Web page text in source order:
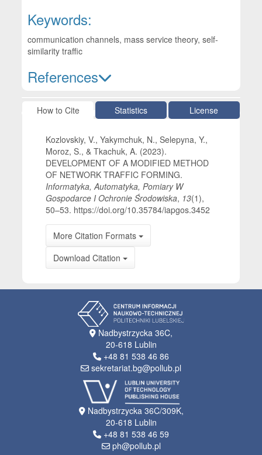
Keywords:
communication channels, mass service theory, self-
similarity traffic
References
Article Details
How to Cite Statistics License
Kozlovskiy, V., Yakymchuk, N., Selepyna, Y.,
Moroz, S., & Tkachuk, A. (2023).
DEVELOPMENT OF A MODIFIED METHOD
OF NETWORK TRAFFIC FORMING.
Informatyka, Automatyka, Pomiary W
Gospodarce I Ochronie Środowiska, 13(1),
50–53. https://doi.org/10.35784/iapgos.3452
More Citation Formats
Download Citation
Nadbystrzycka 36C,
20-618 Lublin
+48 81 538 46 86
sekretariat.bg@pollub.pl
Nadbystrzycka 36C/309K,
20-618 Lublin
+48 81 538 46 59
ph@pollub.pl